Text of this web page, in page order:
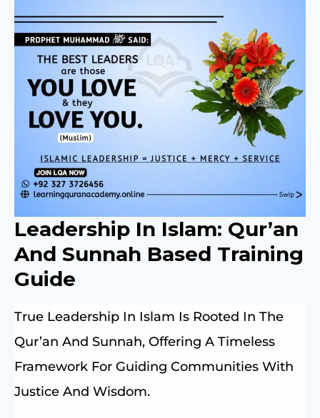
Leadership In Islam: Qur’an
And Sunnah Based Training
Guide
True Leadership In Islam Is Rooted In The
Qur’an And Sunnah, Offering A Timeless
Framework For Guiding Communities With
Justice And Wisdom.